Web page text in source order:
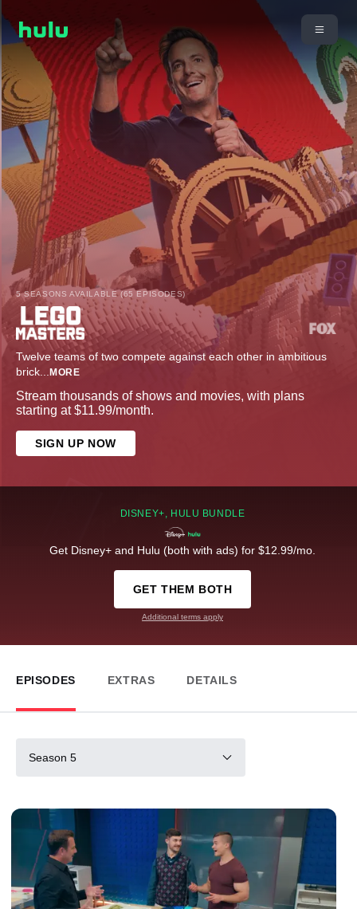
5 SEASONS AVAILABLE (65 EPISODES)
Twelve teams of two compete against each other in ambitious
brick... MORE
Stream thousands of shows and movies, with plans
starting at $11.99/month.
SIGN UP NOW
DISNEY+, HULU BUNDLE
Get Disney+ and Hulu (both with ads) for $12.99/mo.
GET THEM BOTH
Additional terms apply
EPISODES EXTRAS DETAILS
Season 5